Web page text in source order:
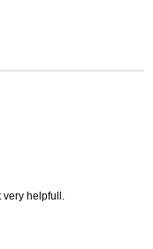
very helpfull.